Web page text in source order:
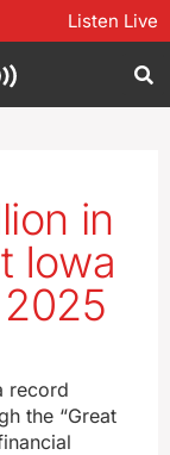
Listen Live
in
Iowa
record
the “Great